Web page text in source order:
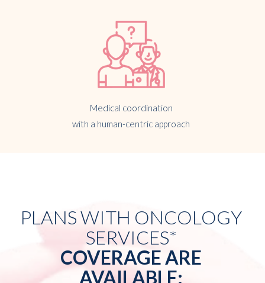
Medical coordination
with a human-centric approach
PLANS WITH ONCOLOGY
SERVICES*
COVERAGE ARE
AVAILABLE: